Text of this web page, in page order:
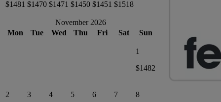
$1481 $1470 $1471 $1450 $1451 $1518
November 2026
Mon
Tue Wed Thu Fri Sat Sun
1
$1482
2
3
4
5
6
7
8